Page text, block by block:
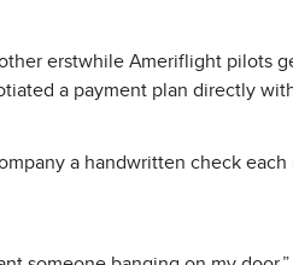
erstwhile Ameriflight pilots
a payment plan directly
a handwritten check